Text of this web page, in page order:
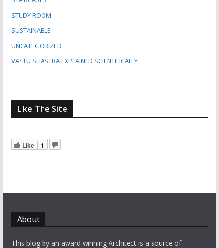
STUDY ROOM
SUSTAINABLE
UNCATEGORIZED
VASTU SHASTRA EXPLAINED SCIENTIFICALLY
Like The Site
Like 1
About
This blog by an award winning Architect is a source of